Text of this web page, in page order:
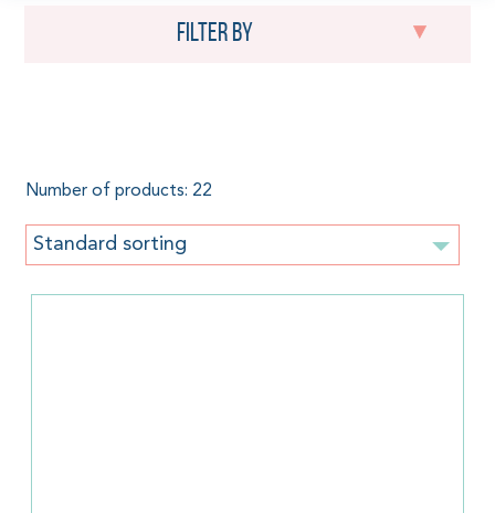
Filter by
Number of products: 22
Standard sorting